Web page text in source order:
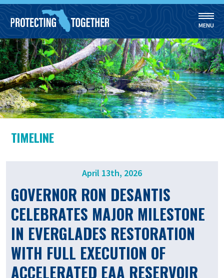
Skip to main content
MENU
TIMELINE
April 13th, 2026
GOVERNOR RON DESANTIS
CELEBRATES MAJOR MILESTONE
IN EVERGLADES RESTORATION
WITH FULL EXECUTION OF
ACCELERATED EAA RESERVOIR